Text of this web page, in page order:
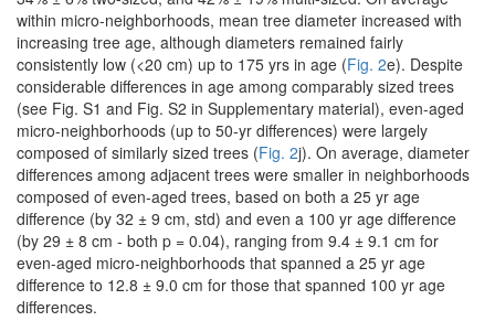
within micro-neighborhoods, mean tree diameter increased with
increasing tree age, although diameters remained fairly
consistently low (<20 cm) up to 175 yrs in age (Fig. 2e). Despite
considerable differences in age among comparably sized trees
(see Fig. S1 and Fig. S2 in Supplementary material), even-aged
micro-neighborhoods (up to 50-yr differences) were largely
composed of similarly sized trees (Fig. 2j). On average, diameter
differences among adjacent trees were smaller in neighborhoods
composed of even-aged trees, based on both a 25 yr age
difference (by 32 ± 9 cm, std) and even a 100 yr age difference
(by 29 ± 8 cm - both p = 0.04), ranging from 9.4 ± 9.1 cm for
even-aged micro-neighborhoods that spanned a 25 yr age
difference to 12.8 ± 9.0 cm for those that spanned 100 yr age
differences.